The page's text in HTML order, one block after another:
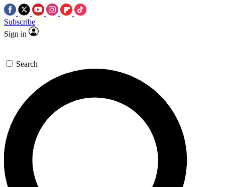
Subscribe
Sign in
Search